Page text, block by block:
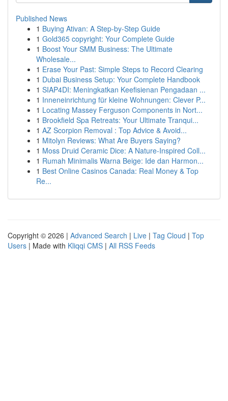
Published News
1 Buying Ativan: A Step-by-Step Guide
1 Gold365 copyright: Your Complete Guide
1 Boost Your SMM Business: The Ultimate
Wholesale...
1 Erase Your Past: Simple Steps to Record Clearing
1 Dubai Business Setup: Your Complete Handbook
1 SIAP4DI: Meningkatkan Keefisienan Pengadaan ...
1 Inneneinrichtung für kleine Wohnungen: Clever P...
1 Locating Massey Ferguson Components in Nort...
1 Brookfield Spa Retreats: Your Ultimate Tranqui...
1 AZ Scorpion Removal : Top Advice & Avoid...
1 Mitolyn Reviews: What Are Buyers Saying?
1 Moss Druid Ceramic Dice: A Nature-Inspired Coll...
1 Rumah Minimalis Warna Beige: Ide dan Harmon...
1 Best Online Casinos Canada: Real Money & Top
Re...
Copyright © 2026 | Advanced Search | Live | Tag Cloud | Top
Users | Made with Kliqqi CMS | All RSS Feeds